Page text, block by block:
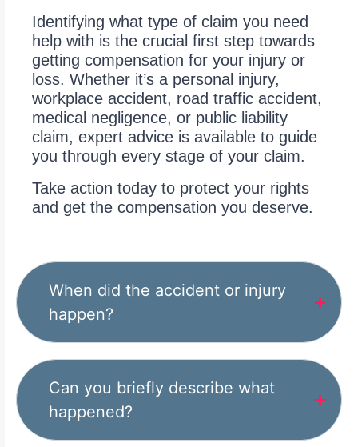
Identifying what type of claim you need
help with is the crucial first step towards
getting compensation for your injury or
loss. Whether it’s a personal injury,
workplace accident, road traffic accident,
medical negligence, or public liability
claim, expert advice is available to guide
you through every stage of your claim.
Take action today to protect your rights
and get the compensation you deserve.
When did the accident or injury
happen?
Can you briefly describe what
happened?